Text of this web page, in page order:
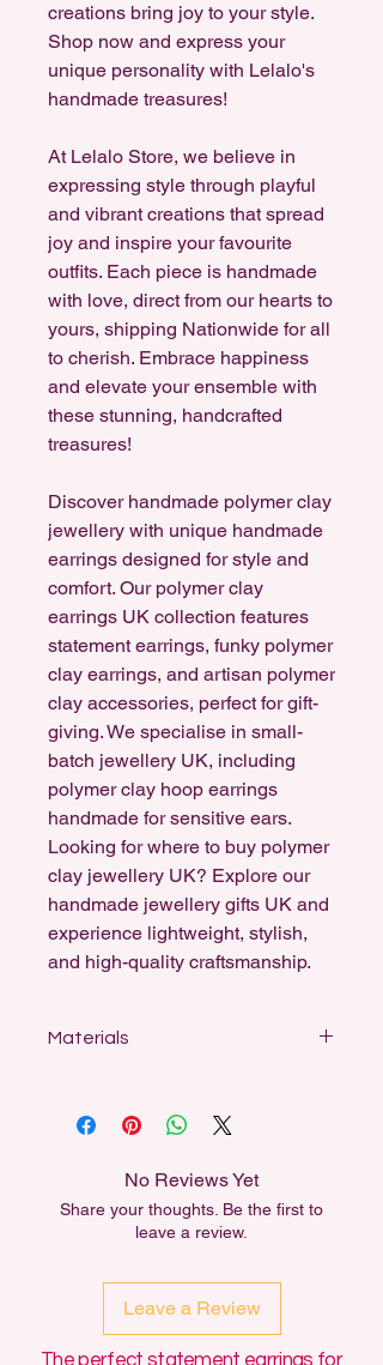
creations bring joy to your style.
Shop now and express your
unique personality with Lelalo's
handmade treasures!
At Lelalo Store, we believe in
expressing style through playful
and vibrant creations that spread
joy and inspire your favourite
outfits. Each piece is handmade
with love, direct from our hearts to
yours, shipping Nationwide for all
to cherish. Embrace happiness
and elevate your ensemble with
these stunning, handcrafted
treasures!
Discover handmade polymer clay
jewellery with unique handmade
earrings designed for style and
comfort. Our polymer clay
earrings UK collection features
statement earrings, funky polymer
clay earrings, and artisan polymer
clay accessories, perfect for gift-
giving. We specialise in small-
batch jewellery UK, including
polymer clay hoop earrings
handmade for sensitive ears.
Looking for where to buy polymer
clay jewellery UK? Explore our
handmade jewellery gifts UK and
experience lightweight, stylish,
and high-quality craftsmanship.
Materials
sterling silver-coated fishhooks, and
All dangle earrings can be swapped
out for another material for free,
either for Sensitivity or for aesthetic
No Reviews Yet
Share your thoughts. Be the first to
leave a review.
Leave a Review
The perfect statement earrings for